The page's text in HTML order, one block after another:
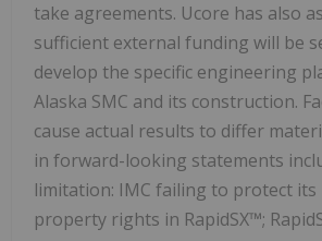
take agreements. Ucore has also
sufficient external funding will be
develop the specific engineering
Alaska SMC and its construction.
cause actual results to differ
in forward-looking statements
limitation: IMC failing to protect its
property rights in RapidSX™;